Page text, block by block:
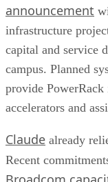
announcement
infrastructure
capital and service
campus. Planned
provide
accelerators and
Claude already
Recent